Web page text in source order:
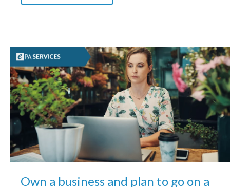
Own a business and plan to go on a